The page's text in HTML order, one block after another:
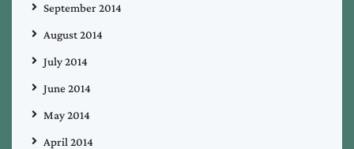
September 2014
August 2014
July 2014
June 2014
May 2014
April 2014